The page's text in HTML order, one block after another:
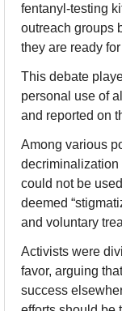
fentanyl-testing
outreach groups
they are ready
This debate
personal use of
and reported on
Among various
decriminalization
could not be
deemed
and voluntary
Activists were
favor, arguing
success